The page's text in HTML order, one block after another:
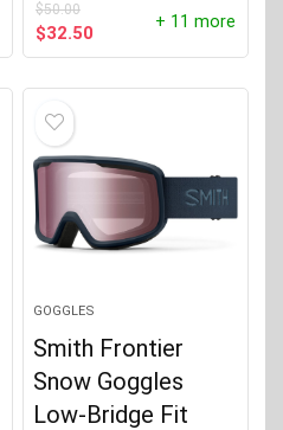
$50.00
Original
price
$32.50Current
price
+ 11 more
GOGGLES
Smith Frontier
Snow Goggles
Low-Bridge Fit